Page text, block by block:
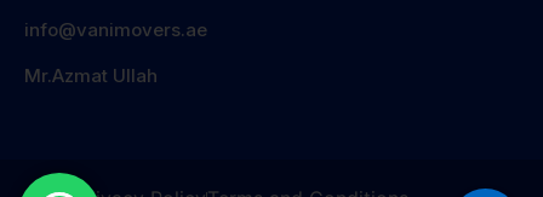
info@vanimovers.ae
Mr.Azmat Ullah